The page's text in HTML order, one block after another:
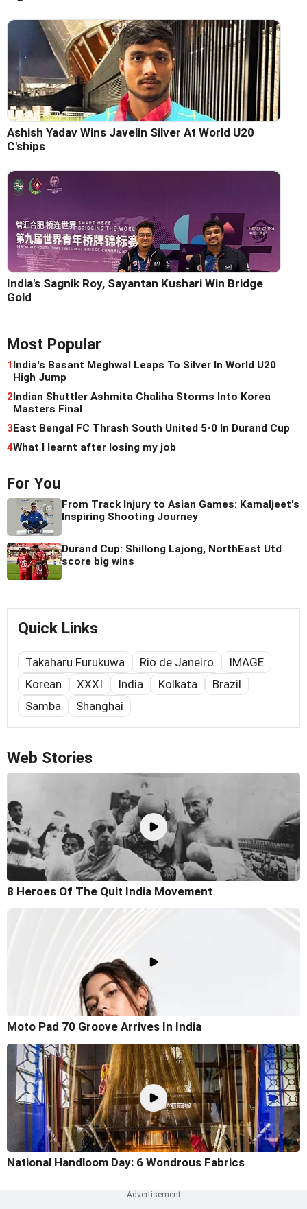
Ashish Yadav Wins Javelin Silver At World U20
C'ships
India's Sagnik Roy, Sayantan Kushari Win Bridge
Gold
Most Popular
1India's Basant Meghwal Leaps To Silver In World U20
High Jump
2Indian Shuttler Ashmita Chaliha Storms Into Korea
Masters Final
3East Bengal FC Thrash South United 5-0 In Durand Cup
4What I learnt after losing my job
For You
From Track Injury to Asian Games: Kamaljeet's
Inspiring Shooting Journey
Durand Cup: Shillong Lajong, NorthEast Utd
score big wins
Quick Links
Takaharu Furukuwa Rio de Janeiro
IMAGE
Korean
XXXI India Kolkata
Brazil
Samba
Shanghai
Web Stories
8 Heroes Of The Quit India Movement
Moto Pad 70 Groove Arrives In India
National Handloom Day: 6 Wondrous Fabrics